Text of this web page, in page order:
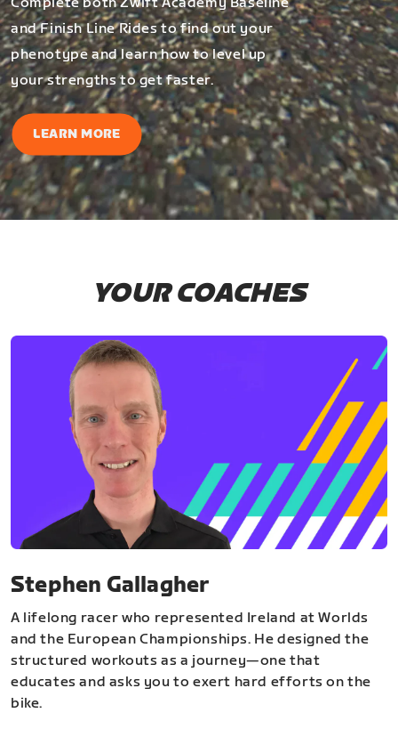
and Finish Line Rides to find out your
phenotype and learn how to level up
your strengths to get faster.
LEARN MORE
YOUR COACHES
Stephen Gallagher
A lifelong racer who represented Ireland at Worlds
and the European Championships. He designed the
structured workouts as a journey—one that
educates and asks you to exert hard efforts on the
bike.